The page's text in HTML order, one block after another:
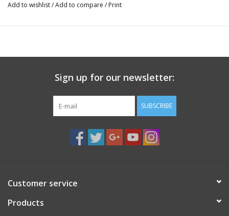
Add to wishlist/Add to compare / Print
Sign up for our newsletter:
SUBSCRIBE
Customer service
Products